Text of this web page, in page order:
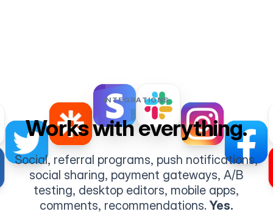
INTEGRATIONS
Works with everything.
Social, referral programs, push notifications,
social sharing, payment gateways, A/B
testing, desktop editors, mobile apps,
comments, recommendations.Yes.